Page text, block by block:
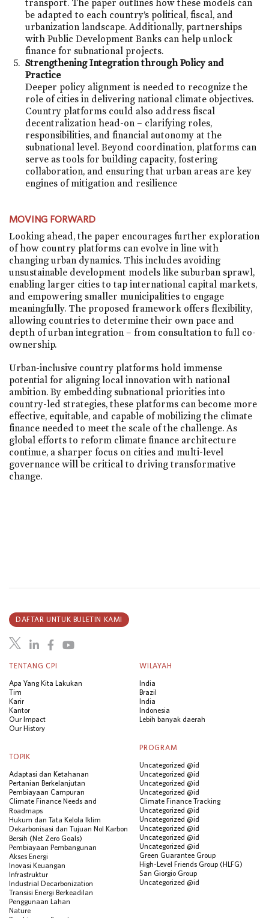
transport. The paper outlines how these models can
be adapted to each country’s political, fiscal, and
urbanization landscape. Additionally, partnerships
with Public Development Banks can help unlock
finance for subnational projects.
Strengthening Integration through Policy and
Practice
Deeper policy alignment is needed to recognize the
role of cities in delivering national climate objectives.
Country platforms could also address fiscal
decentralization head-on – clarifying roles,
responsibilities, and financial autonomy at the
subnational level. Beyond coordination, platforms can
serve as tools for building capacity, fostering
collaboration, and ensuring that urban areas are key
engines of mitigation and resilience
MOVING FORWARD
Looking ahead, the paper encourages further exploration
of how country platforms can evolve in line with
changing urban dynamics. This includes avoiding
unsustainable development models like suburban sprawl,
enabling larger cities to tap international capital markets,
and empowering smaller municipalities to engage
meaningfully. The proposed framework offers flexibility,
allowing countries to determine their own pace and
depth of urban integration – from consultation to full co-
ownership.
Urban-inclusive country platforms hold immense
potential for aligning local innovation with national
ambition. By embedding subnational priorities into
country-led strategies, these platforms can become more
effective, equitable, and capable of mobilizing the climate
finance needed to meet the scale of the challenge. As
global efforts to reform climate finance architecture
continue, a sharper focus on cities and multi-level
governance will be critical to driving transformative
change.
TENTANG CPI
Apa Yang Kita Lakukan
Tim
Karir
Kantor
Our Impact
Our History
WILAYAH
India
Brazil
India
Indonesia
Lebih banyak daerah
TOPIK
Adaptasi dan Ketahanan
Pertanian Berkelanjutan
Pembiayaan Campuran
Climate Finance Needs and
Roadmaps
Hukum dan Tata Kelola Iklim
Dekarbonisasi dan Tujuan Nol Karbon
Bersih (Net Zero Goals)
Pembiayaan Pembangunan
Akses Energi
Inovasi Keuangan
Infrastruktur
Industrial Decarbonization
Transisi Energi Berkeadilan
Penggunaan Lahan
Nature
PROGRAM
Uncategorized @id
Uncategorized @id
Uncategorized @id
Uncategorized @id
Climate Finance Tracking
Uncategorized @id
Uncategorized @id
Uncategorized @id
Uncategorized @id
Uncategorized @id
Green Guarantee Group
High-Level Friends Group (HLFG)
San Giorgio Group
Uncategorized @id
DAFTAR UNTUK BULETIN KAMI